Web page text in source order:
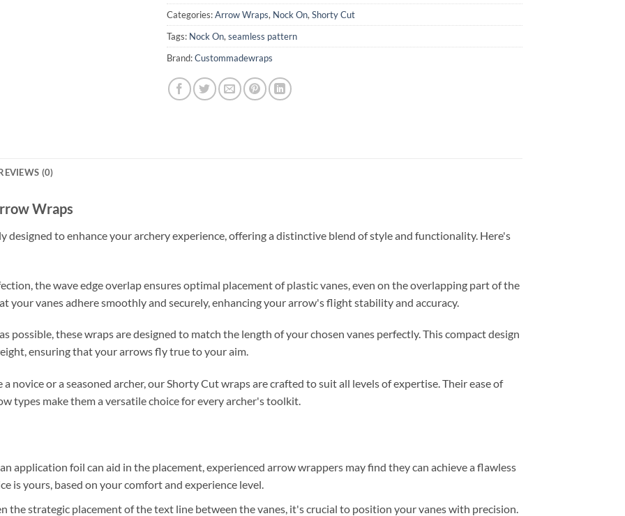
Categories:Arrow Wraps, Nock On, Shorty Cut
Tags: Nock On, seamless pattern
Brand:Custommadewraps
(0)
Wraps
to enhance your archery experience, offering a distinctive blend of style and functionality. Here's
the wave edge overlap ensures optimal placement of plastic vanes, even on the overlapping part of the
your vanes adhere smoothly and securely, enhancing your arrow's flight stability and accuracy.
possible, these wraps are designed to match the length of your chosen vanes perfectly. This compact design
ensuring that your arrows fly true to your aim.
novice or a seasoned archer, our Shorty Cut wraps are crafted to suit all levels of expertise. Their ease of
types make them a versatile choice for every archer's toolkit.
application foil can aid in the placement, experienced arrow wrappers may find they can achieve a flawless
is yours, based on your comfort and experience level.
the strategic placement of the text line between the vanes, it's crucial to position your vanes with precision.